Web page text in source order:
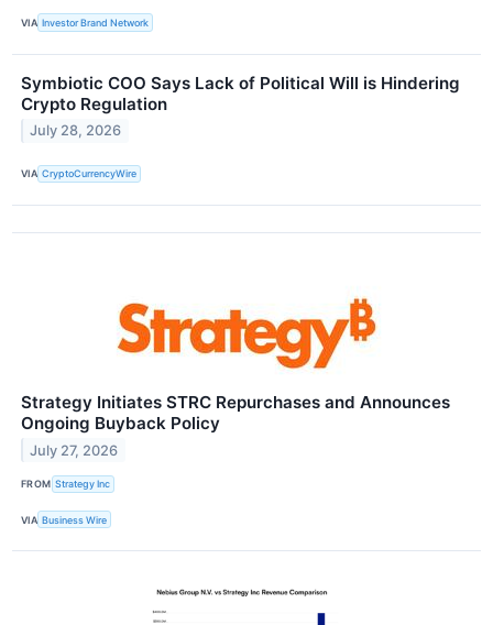
VIA Investor Brand Network
Symbiotic COO Says Lack of Political Will is Hindering
Crypto Regulation
July 28, 2026
VIA CryptoCurrencyWire
Strategy Initiates STRC Repurchases and Announces
Ongoing Buyback Policy
July 27, 2026
FROM Strategy Inc
VIA Business Wire